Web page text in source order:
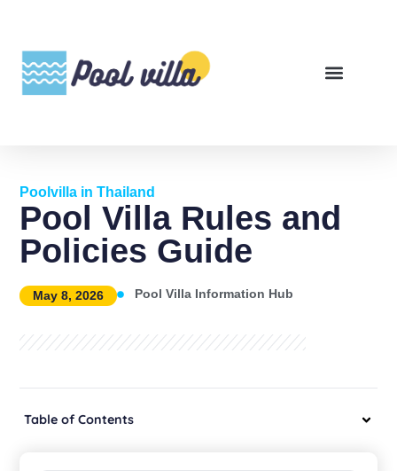
Poolvilla in Thailand
Pool Villa Rules and
Policies Guide
May 8, 2026 Pool Villa Information Hub
Table of Contents